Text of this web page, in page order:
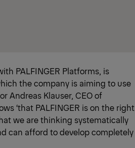
PALFINGER Platforms, is
the company is aiming to use
Andreas Klauser, CEO of
‘that PALFINGER is on the right
we are thinking systematically
can afford to develop completely